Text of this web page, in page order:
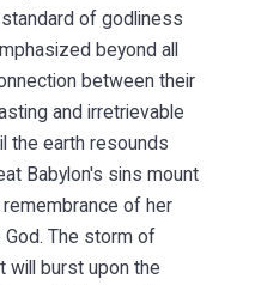
of godliness
beyond all
between their
and irretrievable
the earth resounds
Babylon's sins mount
of her
The storm of
will burst upon the